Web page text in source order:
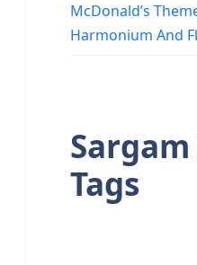
McDonald’s
Harmonium And
Tags